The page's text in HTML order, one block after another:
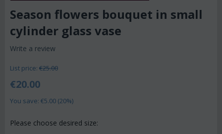
Season flowers bouquet in small
cylinder glass vase
Write a review
List price: €25.00
€20.00
You save: €5.00 (20%)
Please choose desired size: